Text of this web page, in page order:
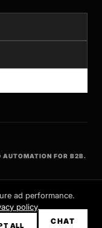
FOR B2B.
CHAT
ad performance.
policy.
ALL